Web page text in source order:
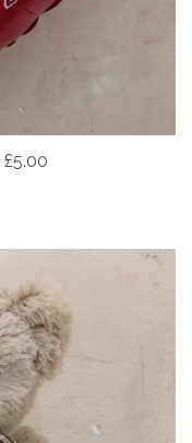
£5.00